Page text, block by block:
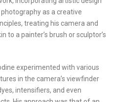
as a creative
treating his camera and
to a painter’s brush or sculptor’s
experimented with various
in the camera’s viewfinder
intensifiers, and even